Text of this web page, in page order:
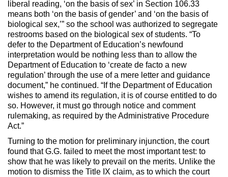
liberal reading, ‘on the basis of sex’ in Section 106.33
means both ‘on the basis of gender’ and ‘on the basis of
biological sex,’” so the school was authorized to segregate
restrooms based on the biological sex of students. “To
defer to the Department of Education’s newfound
interpretation would be nothing less than to allow the
Department of Education to ‘create de facto a new
regulation’ through the use of a mere letter and guidance
document,” he continued. “If the Department of Education
wishes to amend its regulation, it is of course entitled to do
so. However, it must go through notice and comment
rulemaking, as required by the Administrative Procedure
Act.”
Turning to the motion for preliminary injunction, the court
found that G.G. failed to meet the most important test: to
show that he was likely to prevail on the merits. Unlike the
motion to dismiss the Title IX claim, as to which the court